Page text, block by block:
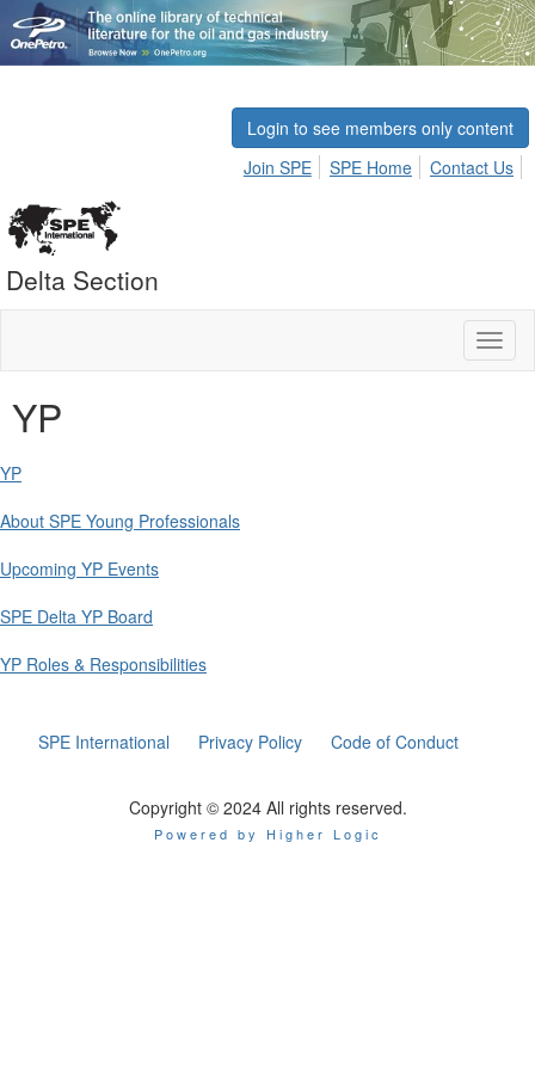
Login to see members only content
Join SPE
SPE Home Contact Us
Delta Section
YP
YP
About SPE Young Professionals
Upcoming YP Events
SPE Delta YP Board
YP Roles & Responsibilities
SPE International Privacy Policy Code of Conduct
Copyright © 2024 All rights reserved.
Powered by Higher Logic